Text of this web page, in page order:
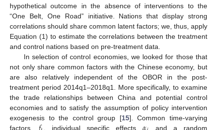
hypothetical outcome in the absence of interventions to the
“One Belt, One Road” initiative. Nations that display strong
correlations should share common latent factors; we, thus, apply
Equation (1) to estimate the correlations between the treatment
and control nations based on pre-treatment data.
In selection of control economies, we looked for those that
not only share common factors with the Chinese economy, but
are also relatively independent of the OBOR in the post-
treatment period 2014q1–2018q1. More specifically, to examine
the trade relationships between China and potential control
economies and to satisfy the assumption of policy intervention
exogenesis to the control group [15]. Common time-varying
factors
, individual specific effects
and a random